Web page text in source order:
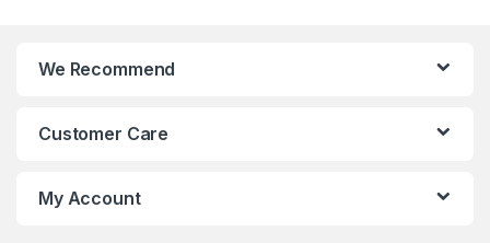
We Recommend
Customer Care
My Account